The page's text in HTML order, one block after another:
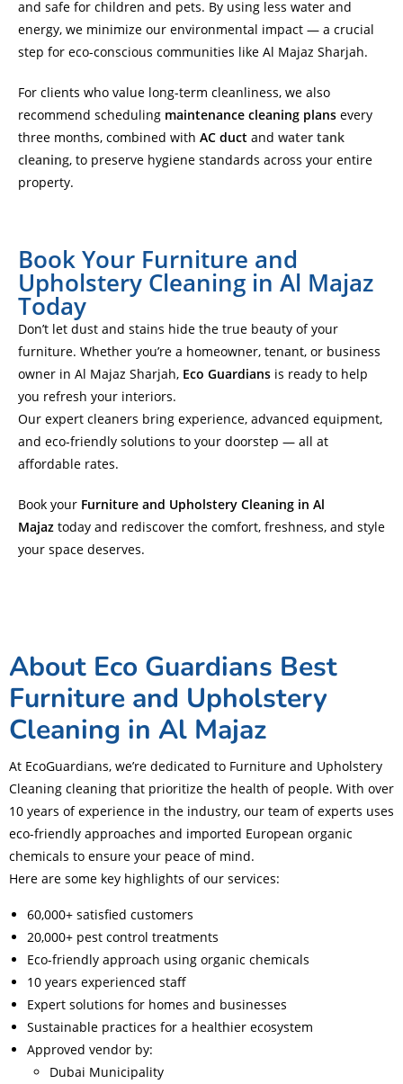
and safe for children and pets. By using less water and
energy, we minimize our environmental impact — a crucial
step for eco-conscious communities like Al Majaz Sharjah.
For clients who value long-term cleanliness, we also
recommend scheduling maintenance cleaning plans every
three months, combined with AC duct and water tank
cleaning, to preserve hygiene standards across your entire
property.
Book Your Furniture and
Upholstery Cleaning in Al Majaz
Today
Don’t let dust and stains hide the true beauty of your
furniture. Whether you’re a homeowner, tenant, or business
owner in Al Majaz Sharjah, Eco Guardians is ready to help
you refresh your interiors.
Our expert cleaners bring experience, advanced equipment,
and eco-friendly solutions to your doorstep — all at
affordable rates.
Book your Furniture and Upholstery Cleaning in Al
Majaz today and rediscover the comfort, freshness, and style
your space deserves.
About Eco Guardians Best
Furniture and Upholstery
Cleaning in Al Majaz
At EcoGuardians, we’re dedicated to Furniture and Upholstery
Cleaning cleaning that prioritize the health of people. With over
10 years of experience in the industry, our team of experts uses
eco-friendly approaches and imported European organic
chemicals to ensure your peace of mind.
Here are some key highlights of our services:
60,000+ satisfied customers
20,000+ pest control treatments
Eco-friendly approach using organic chemicals
10 years experienced staff
Expert solutions for homes and businesses
Sustainable practices for a healthier ecosystem
Approved vendor by:
Dubai Municipality